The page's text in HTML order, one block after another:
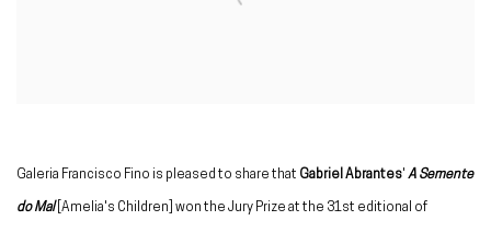
Galeria Francisco Fino is pleased to share that Gabriel Abrantes' A Semente
do Mal[Amelia's Children] won the Jury Prize at the 31st editional of